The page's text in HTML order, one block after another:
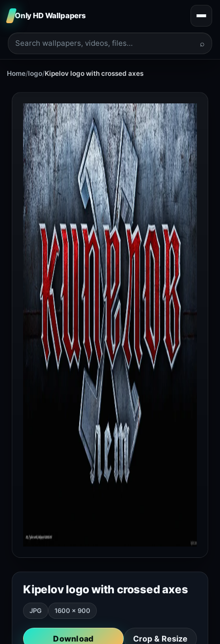
Only HD Wallpapers
⌕
Home/logo/Kipelov logo with crossed axes
Kipelov logo with crossed axes
JPG 1600 × 900
Download Crop & Resize